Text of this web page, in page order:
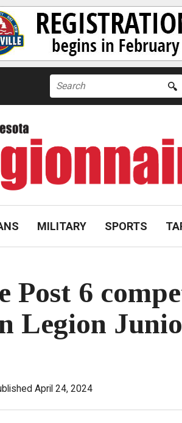
Search
for:
MILITARY SPORTS
Post 6
Legion
April 24, 2024